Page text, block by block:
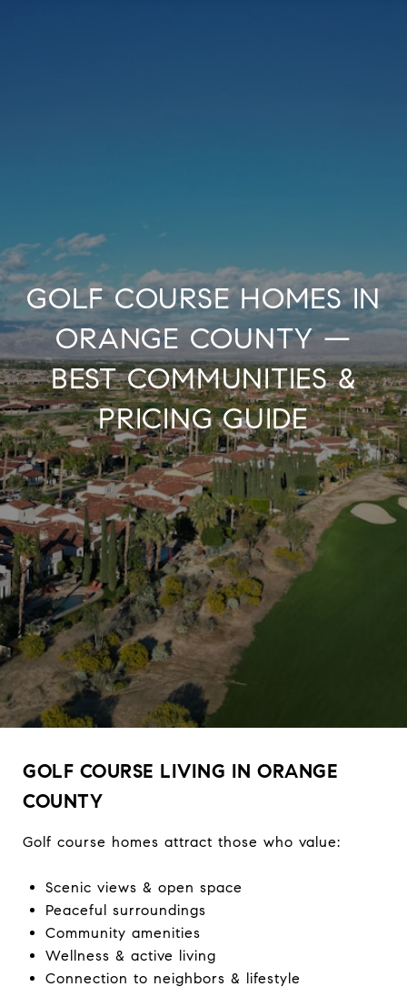
GOLF COURSE HOMES IN
ORANGE COUNTY —
BEST COMMUNITIES &
PRICING GUIDE
GOLF COURSE LIVING IN ORANGE
COUNTY
Golf course homes attract those who value:
Scenic views & open space
Peaceful surroundings
Community amenities
Wellness & active living
Connection to neighbors & lifestyle